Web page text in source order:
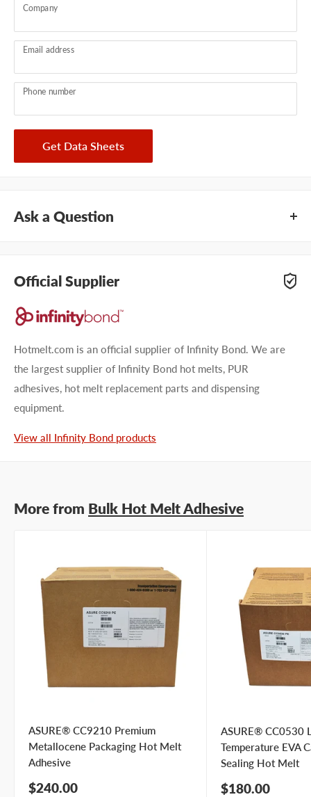
Company
Email address
Phone number
Get Data Sheets
Ask a Question
specialists can help. Submit your questions and we'll get you
answers right away.
Type your question...
Company name
Phone number
preference
I prefer an email response
I prefer a phone call
No preference
Official Supplier
Hotmelt.com is an official supplier of Infinity Bond. We are
the largest supplier of Infinity Bond hot melts, PUR
adhesives, hot melt replacement parts and dispensing
equipment.
View all Infinity Bond products
More from Bulk Hot Melt Adhesive
ASURE® CC9210 Premium
Metallocene Packaging Hot Melt
Adhesive
Sale
$240.00
ASURE® CC0530
Temperature EVA
Sealing Hot Melt
Sale
$180.00